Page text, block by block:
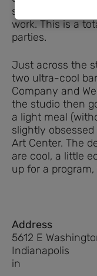
studio that your
work. This is a
parties.
Just across the
two ultra-cool
Company and
the studio then
a light meal
slightly
Art Center. The
are cool, a little
up for a
Address
5612 E
Indianapolis
in